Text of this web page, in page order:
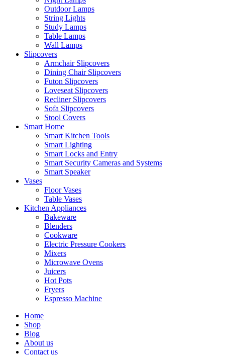
Outdoor Lamps
String Lights
Study Lamps
Table Lamps
Wall Lamps
Slipcovers
Armchair Slipcovers
Dining Chair Slipcovers
Futon Slipcovers
Loveseat Slipcovers
Recliner Slipcovers
Sofa Slipcovers
Stool Covers
Smart Home
Smart Kitchen Tools
Smart Lighting
Smart Locks and Entry
Smart Security Cameras and Systems
Smart Speaker
Vases
Floor Vases
Table Vases
Kitchen Appliances
Bakeware
Blenders
Cookware
Electric Pressure Cookers
Mixers
Microwave Ovens
Juicers
Hot Pots
Fryers
Espresso Machine
Home
Shop
Blog
About us
Contact us